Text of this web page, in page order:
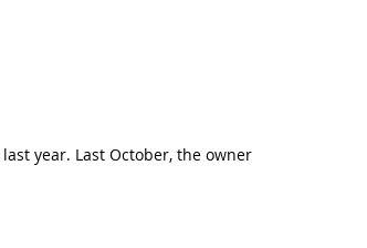
year. Last October, the owner